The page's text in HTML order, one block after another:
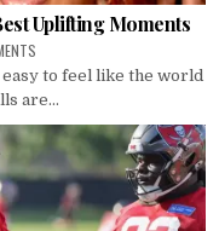
Uplifting Moments
easy to feel like the world
are...